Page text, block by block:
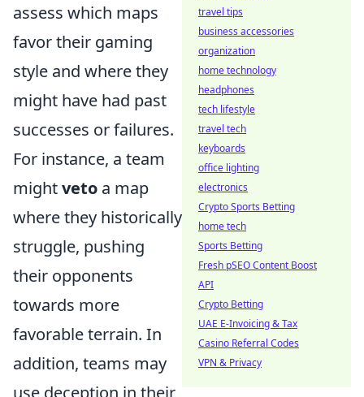
assess which maps
favor their gaming
style and where they
might have had past
successes or failures.
For instance, a team
mightveto a map
where they historically
struggle, pushing
their opponents
towards more
favorable terrain. In
addition, teams may
use deception in their
travel tips
business accessories
organization
home technology
headphones
tech lifestyle
travel tech
keyboards
office lighting
electronics
Crypto Sports Betting
home tech
Sports Betting
Fresh pSEO Content Boost
API
Crypto Betting
UAE E-Invoicing & Tax
Casino Referral Codes
VPN & Privacy